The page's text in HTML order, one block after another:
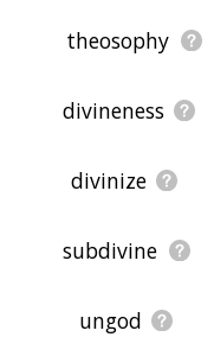
theosophy
divineness
divinize
subdivine
ungod